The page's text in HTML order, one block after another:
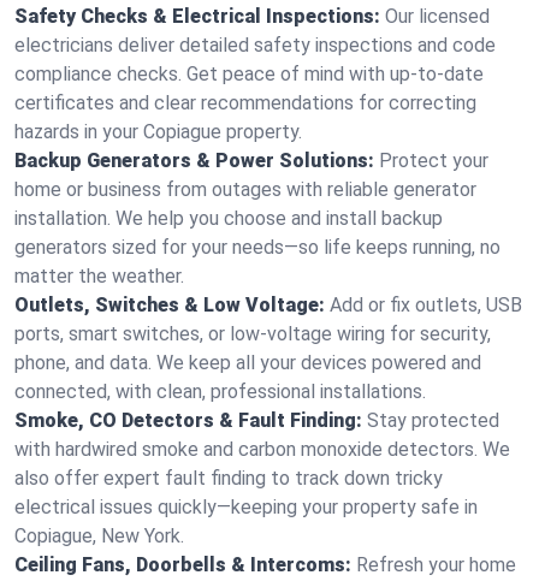
Safety Checks & Electrical Inspections: Our licensed
electricians deliver detailed safety inspections and code
compliance checks. Get peace of mind with up-to-date
certificates and clear recommendations for correcting
hazards in your Copiague property.
Backup Generators & Power Solutions: Protect your
home or business from outages with reliable generator
installation. We help you choose and install backup
generators sized for your needs—so life keeps running, no
matter the weather.
Outlets, Switches & Low Voltage: Add or fix outlets, USB
ports, smart switches, or low-voltage wiring for security,
phone, and data. We keep all your devices powered and
connected, with clean, professional installations.
Smoke, CO Detectors & Fault Finding: Stay protected
with hardwired smoke and carbon monoxide detectors. We
also offer expert fault finding to track down tricky
electrical issues quickly—keeping your property safe in
Copiague, New York.
Ceiling Fans, Doorbells & Intercoms: Refresh your home